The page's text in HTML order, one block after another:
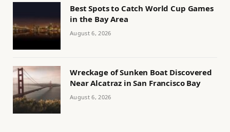
Best Spots to Catch World Cup Games
in the Bay Area
August 6, 2026
Wreckage of Sunken Boat Discovered
Near Alcatraz in San Francisco Bay
August 6, 2026